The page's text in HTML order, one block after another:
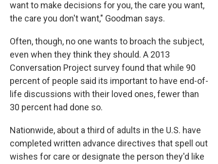
want to make decisions for you, the care you want,
the care you don't want," Goodman says.
Often, though, no one wants to broach the subject,
even when they think they should. A 2013
Conversation Project survey found that while 90
percent of people said its important to have end-of-
life discussions with their loved ones, fewer than
30 percent had done so.
Nationwide, about a third of adults in the U.S. have
completed written advance directives that spell out
wishes for care or designate the person they'd like